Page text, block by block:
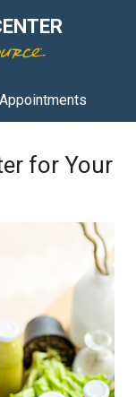
Appointments
for Your